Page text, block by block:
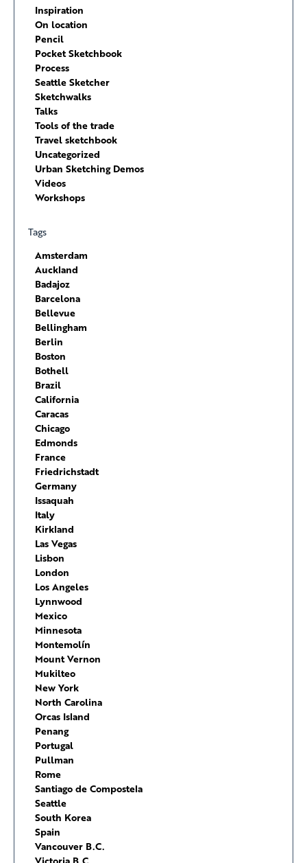
Inspiration
On location
Pencil
Pocket Sketchbook
Process
Seattle Sketcher
Sketchwalks
Talks
Tools of the trade
Travel sketchbook
Uncategorized
Urban Sketching Demos
Videos
Workshops
Tags
Amsterdam
Auckland
Badajoz
Barcelona
Bellevue
Bellingham
Berlin
Boston
Bothell
Brazil
California
Caracas
Chicago
Edmonds
France
Friedrichstadt
Germany
Issaquah
Italy
Kirkland
Las Vegas
Lisbon
London
Los Angeles
Lynnwood
Mexico
Minnesota
Montemolín
Mount Vernon
Mukilteo
New York
North Carolina
Orcas Island
Penang
Portugal
Pullman
Rome
Santiago de Compostela
Seattle
South Korea
Spain
Vancouver B.C.